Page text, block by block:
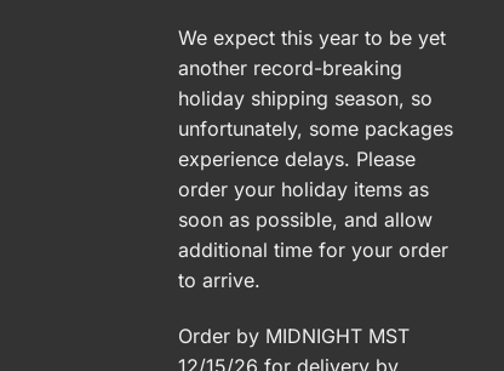
We expect this year to be yet
another record-breaking
holiday shipping season, so
unfortunately, some packages
experience delays. Please
order your holiday items as
soon as possible, and allow
additional time for your order
to arrive.
Order by MIDNIGHT MST
12/15/26 for delivery by